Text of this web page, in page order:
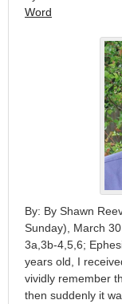
Word
By: By Shawn
Sunday), March
3a,3b-4,5,6;
years old, I
vividly remember
then suddenly it